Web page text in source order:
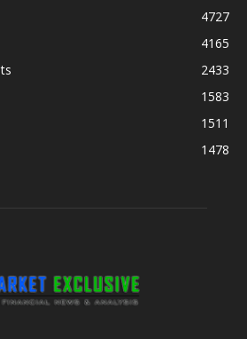
4727
4165
2433
1583
1511
1478